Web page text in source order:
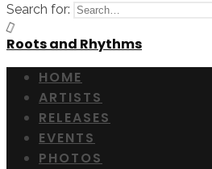
Search for:
Roots and Rhythms
HOME
ARTISTS
RELEASES
EVENTS
PHOTOS